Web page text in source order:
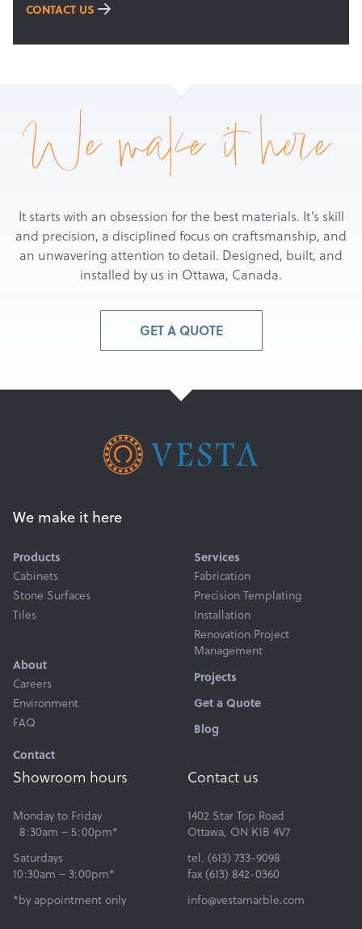
CONTACT US
We make it here
It starts with an obsession for the best materials. It’s skill
and precision, a disciplined focus on craftsmanship, and
an unwavering attention to detail. Designed, built, and
installed by us in Ottawa, Canada.
GET A QUOTE
We make it here
Products
Cabinets
Stone Surfaces
Tiles
Services
Fabrication
Precision Templating
Installation
Renovation Project
Management
About
Careers
Environment
FAQ
Projects
Get a Quote
Blog
Contact
Showroom hours
Monday to Friday
8:30am – 5:00pm*
Saturdays
10:30am – 3:00pm*
*by appointment only
Contact us
1402 Star Top Road
Ottawa, ON K1B 4V7
tel. (613) 733-9098
fax (613) 842-0360
info@vestamarble.com